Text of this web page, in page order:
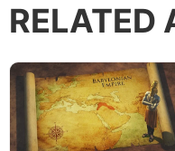
RELATED